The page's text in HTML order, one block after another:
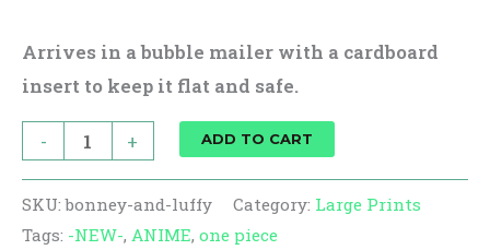
Arrives in a bubble mailer with a cardboard
insert to keep it flat and safe.
- + ADD TO CART
SKU:bonney-and-luffy Category: Large Prints
Tags: -NEW-, ANIME, one piece